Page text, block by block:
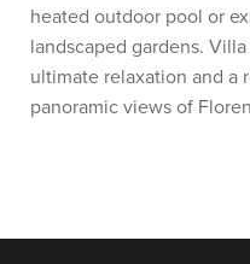
heated outdoor pool or
landscaped gardens.
ultimate relaxation and a
panoramic views of